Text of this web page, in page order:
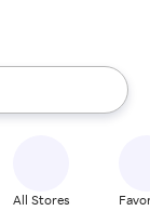
up and down
All Stores